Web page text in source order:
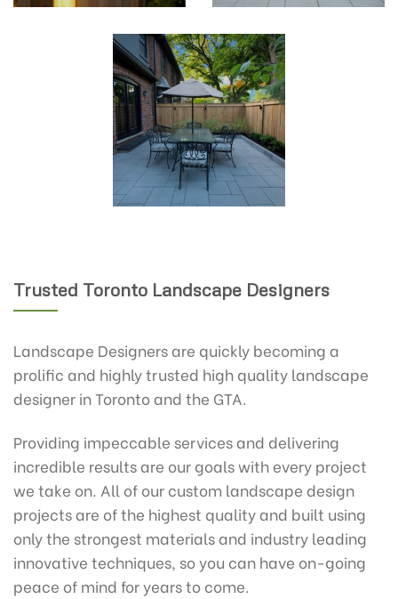
Trusted Toronto Landscape Designers
Landscape Designers are quickly becoming a
prolific and highly trusted high quality landscape
designer in Toronto and the GTA.
Providing impeccable services and delivering
incredible results are our goals with every project
we take on. All of our custom landscape design
projects are of the highest quality and built using
only the strongest materials and industry leading
innovative techniques, so you can have on-going
peace of mind for years to come.